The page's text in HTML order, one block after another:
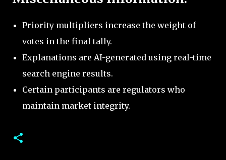
Priority multipliers increase the weight of
votes in the final tally.
Explanations are AI-generated using real-time
search engine results.
Certain participants are regulators who
maintain market integrity.